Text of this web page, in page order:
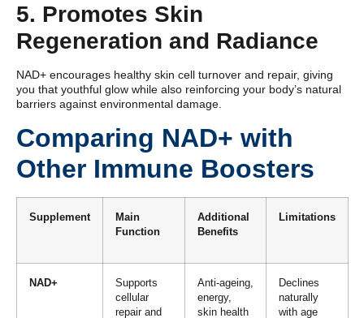
5. Promotes Skin
Regeneration and Radiance
NAD+ encourages healthy skin cell turnover and repair, giving
you that youthful glow while also reinforcing your body’s natural
barriers against environmental damage.
Comparing NAD+ with
Other Immune Boosters
Supplement
Main
Function
Additional
Benefits
Limitations
NAD+
Supports
cellular
repair and
Anti-ageing,
energy,
skin health
Declines
naturally
with age